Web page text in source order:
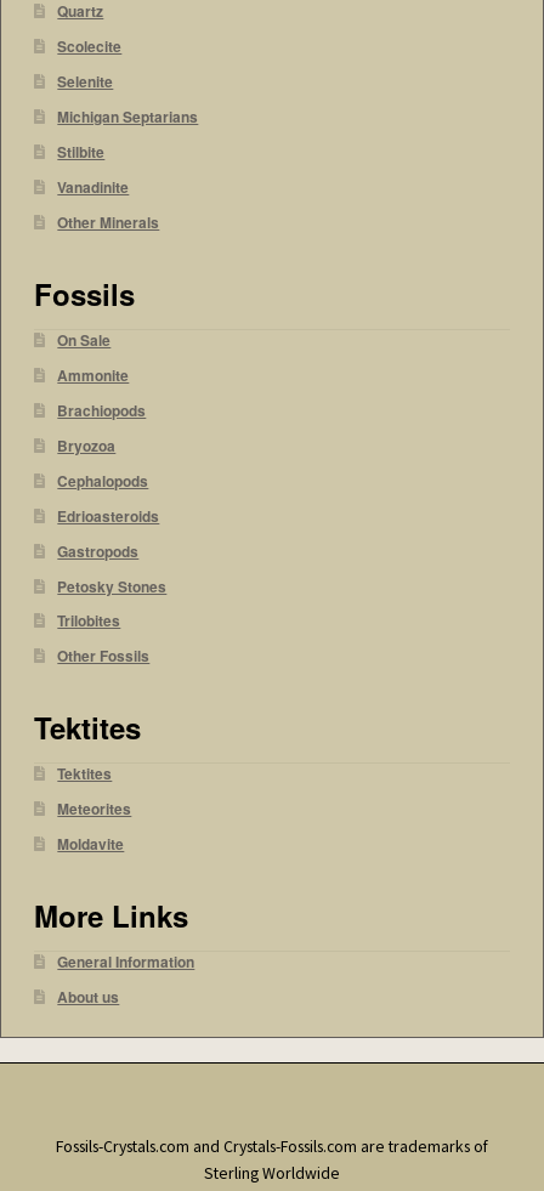
Quartz
Scolecite
Selenite
Michigan Septarians
Stilbite
Vanadinite
Other Minerals
Fossils
On Sale
Ammonite
Brachiopods
Bryozoa
Cephalopods
Edrioasteroids
Gastropods
Petosky Stones
Trilobites
Other Fossils
Tektites
Tektites
Meteorites
Moldavite
More Links
General Information
About us
Fossils-Crystals.com and Crystals-Fossils.com are trademarks of
Sterling Worldwide